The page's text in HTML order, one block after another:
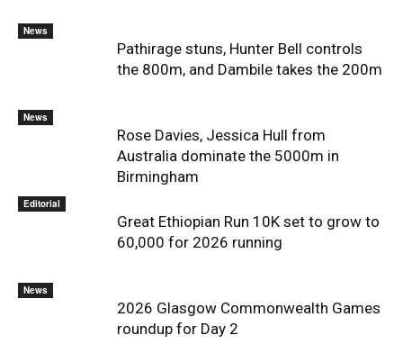
News
Pathirage stuns, Hunter Bell controls
the 800m, and Dambile takes the 200m
News
Rose Davies, Jessica Hull from
Australia dominate the 5000m in
Birmingham
Editorial
Great Ethiopian Run 10K set to grow to
60,000 for 2026 running
News
2026 Glasgow Commonwealth Games
roundup for Day 2